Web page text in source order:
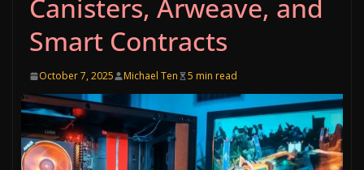
Canisters, Arweave, and
Smart Contracts
October 7, 2025 Michael Ten 5 min read